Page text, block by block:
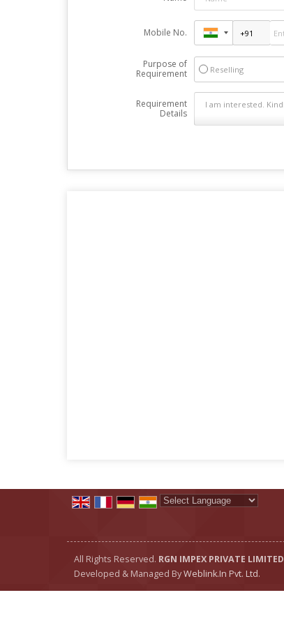
Mobile No.
Purpose of
Requirement
Reselling
Requirement
Details
All Rights Reserved. RGN IMPEX PRIVATE LIMITED
Developed & Managed ByWeblink.In Pvt. Ltd.